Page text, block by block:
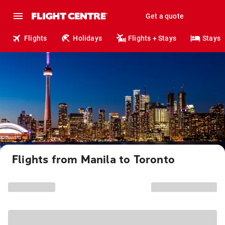
Get a quote
Flights Holidays Flights + Stays Stays
Flights from Manila to Toronto